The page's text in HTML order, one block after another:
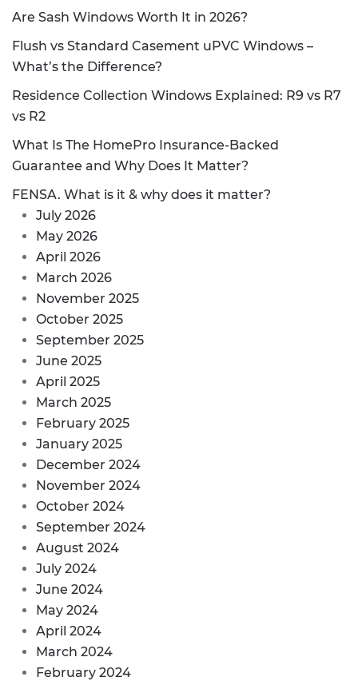
Are Sash Windows Worth It in 2026?
Flush vs Standard Casement uPVC Windows –
What’s the Difference?
Residence Collection Windows Explained: R9 vs R7
vs R2
What Is The HomePro Insurance-Backed
Guarantee and Why Does It Matter?
FENSA. What is it & why does it matter?
July 2026
May 2026
April 2026
March 2026
November 2025
October 2025
September 2025
June 2025
April 2025
March 2025
February 2025
January 2025
December 2024
November 2024
October 2024
September 2024
August 2024
July 2024
June 2024
May 2024
April 2024
March 2024
February 2024